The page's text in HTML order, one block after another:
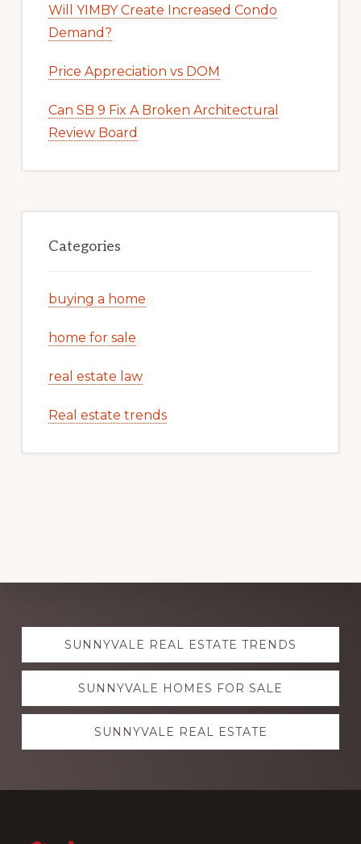
Will YIMBY Create Increased Condo
Demand?
Price Appreciation vs DOM
Can SB 9 Fix A Broken Architectural
Review Board
Categories
buying a home
home for sale
real estate law
Real estate trends
Explore
moreSUNNYVALE REAL ESTATE TRENDS
SUNNYVALE HOMES FOR SALE
SUNNYVALE REAL ESTATE